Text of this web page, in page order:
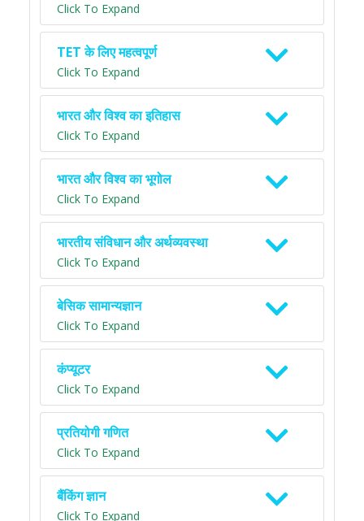
Click To Expand
TET के लिए महत्वपूर्ण
Click To Expand
भारत और विश्व का इतिहास
Click To Expand
भारत और विश्व का भूगोल
Click To Expand
भारतीय संविधान और अर्थव्यवस्था
Click To Expand
बेसिक सामान्यज्ञान
Click To Expand
कंप्यूटर
Click To Expand
प्रतियोगी गणित
Click To Expand
बैंकिंग ज्ञान
Click To Expand